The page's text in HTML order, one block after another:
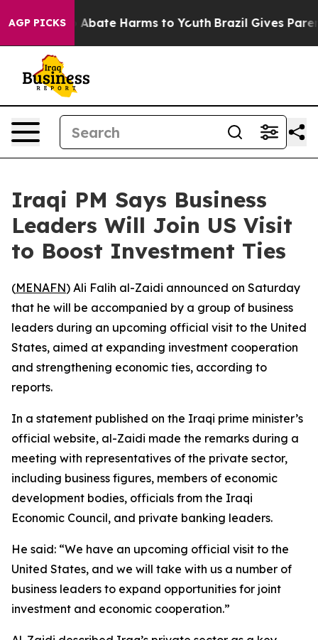
AGP PICKS
Fund to Abate Harms to Youth Brazil Gives
Iraqi PM Says Business
Leaders Will Join US Visit
to Boost Investment Ties
(MENAFN) Ali Falih al-Zaidi announced on Saturday
that he will be accompanied by a group of business
leaders during an upcoming official visit to the United
States, aimed at expanding investment cooperation
and strengthening economic ties, according to
reports.
In a statement published on the Iraqi prime minister’s
official website, al-Zaidi made the remarks during a
meeting with representatives of the private sector,
including business figures, members of economic
development bodies, officials from the Iraqi
Economic Council, and private banking leaders.
He said: “We have an upcoming official visit to the
United States, and we will take with us a number of
business leaders to expand opportunities for joint
investment and economic cooperation.”